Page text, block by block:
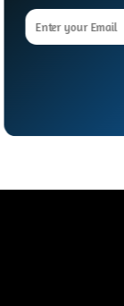
We’ve heard of
the UK has a
instantly while
North